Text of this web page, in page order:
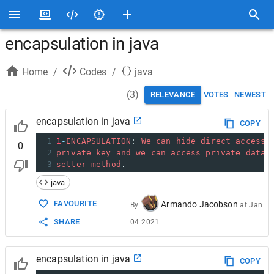
encapsulation in java
Home / Codes /
java
(3) RELEVANCE VOTES NEWEST
0
encapsulation in java
COPY
1 1 - ENCAPSULATION : We can hide direct access
2 private key and we can access private data
3 setter method .
java
FAVOURITE
SHARE
By Armando Jacobson atJan
04 2021
encapsulation in java
COPY